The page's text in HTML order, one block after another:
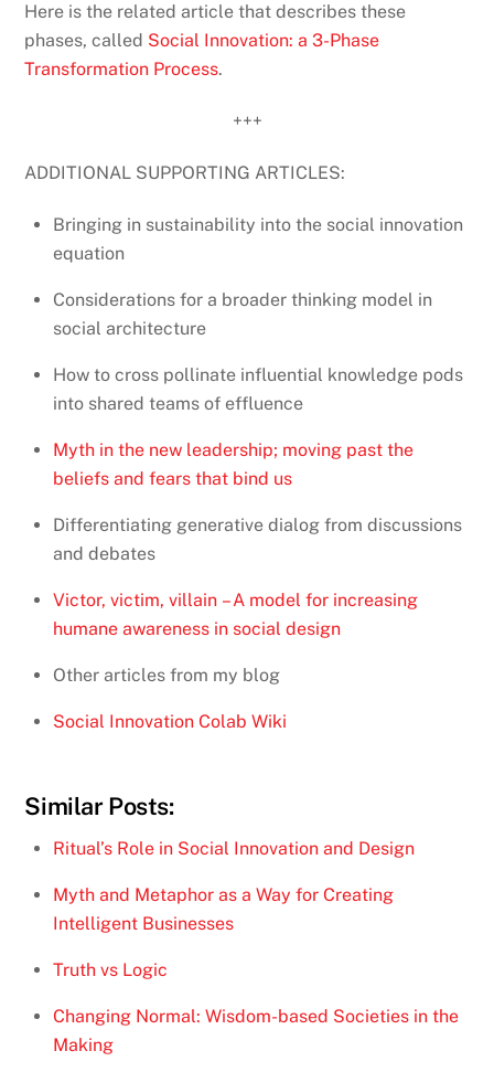
Here is the related article that describes these
phases, called Social Innovation: a 3-Phase
Transformation Process.
+++
ADDITIONAL SUPPORTING ARTICLES:
Bringing in sustainability into the social innovation
equation
Considerations for a broader thinking model in
social architecture
How to cross pollinate influential knowledge pods
into shared teams of effluence
Myth in the new leadership; moving past the
beliefs and fears that bind us
Differentiating generative dialog from discussions
and debates
Victor, victim, villain – A model for increasing
humane awareness in social design
Other articles from my blog
Social Innovation Colab Wiki
Similar Posts:
Ritual’s Role in Social Innovation and Design
Myth and Metaphor as a Way for Creating
Intelligent Businesses
Truth vs Logic
Changing Normal: Wisdom-based Societies in the
Making